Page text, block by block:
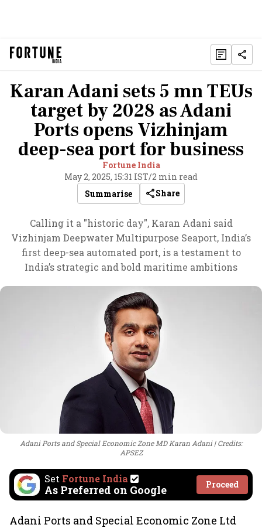
Karan Adani sets 5 mn TEUs
target by 2028 as Adani
Ports opens Vizhinjam
deep-sea port for business
Fortune India
May 2, 2025, 15:31 IST/2 min read
Summarise
Share
Calling it a "historic day", Karan Adani said
Vizhinjam Deepwater Multipurpose Seaport, India’s
first deep-sea automated port, is a testament to
India’s strategic and bold maritime ambitions
Adani Ports and Special Economic Zone MD Karan Adani
Credits:
APSEZ
Set Fortune India
As Preferred on Google Proceed
Adani Ports and Special Economic Zone Ltd